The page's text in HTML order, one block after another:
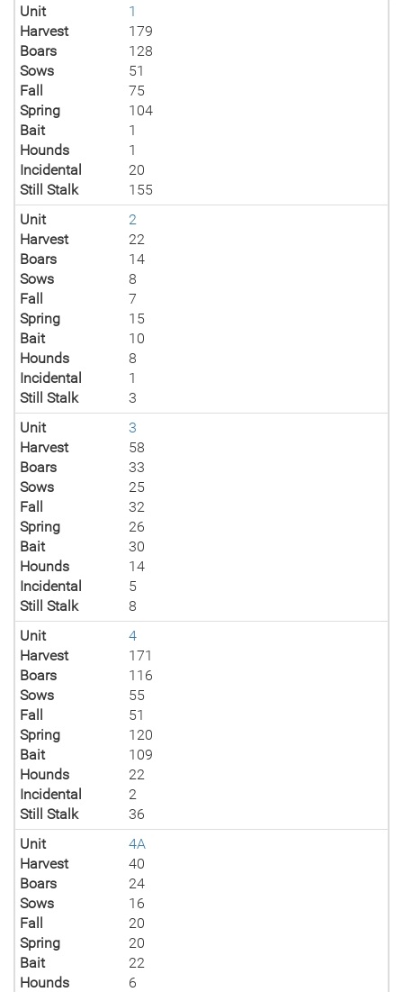
Unit
1
Harvest
179
Boars
128
Sows
51
Fall
75
Spring
104
Bait
1
Hounds
1
Incidental
20
Still Stalk
155
Unit
2
Harvest
22
Boars
14
Sows
8
Fall
7
Spring
15
Bait
10
Hounds
8
Incidental
1
Still Stalk
3
Unit
3
Harvest
58
Boars
33
Sows
25
Fall
32
Spring
26
Bait
30
Hounds
14
Incidental
5
Still Stalk
8
Unit
4
Harvest
171
Boars
116
Sows
55
Fall
51
Spring
120
Bait
109
Hounds
22
Incidental
2
Still Stalk
36
Unit
4A
Harvest
40
Boars
24
Sows
16
Fall
20
Spring
20
Bait
22
Hounds
6